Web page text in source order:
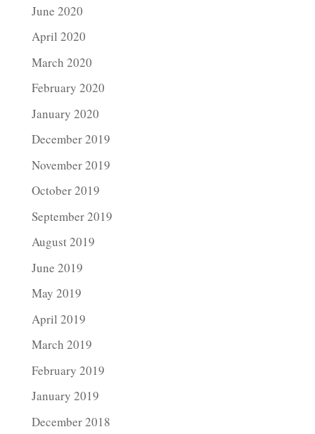
June 2020
April 2020
March 2020
February 2020
January 2020
December 2019
November 2019
October 2019
September 2019
August 2019
June 2019
May 2019
April 2019
March 2019
February 2019
January 2019
December 2018